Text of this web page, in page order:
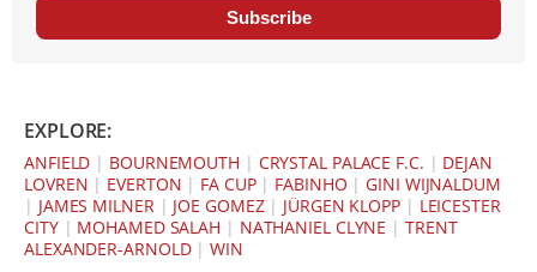
Subscribe
EXPLORE:
ANFIELD | BOURNEMOUTH | CRYSTAL PALACE F.C. | DEJAN
LOVREN | EVERTON | FA CUP| FABINHO |GINI WIJNALDUM
| JAMES MILNER| JOE GOMEZ| JÜRGEN KLOPP| LEICESTER
CITY| MOHAMED SALAH | NATHANIEL CLYNE | TRENT
ALEXANDER-ARNOLD|WIN